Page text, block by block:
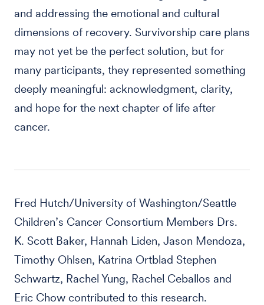
and addressing the emotional and cultural
dimensions of recovery. Survivorship care plans
may not yet be the perfect solution, but for
many participants, they represented something
deeply meaningful: acknowledgment, clarity,
and hope for the next chapter of life after
cancer.
Fred Hutch/University of Washington/Seattle
Children’s Cancer Consortium Members Drs.
K. Scott Baker, Hannah Liden, Jason Mendoza,
Timothy Ohlsen, Katrina Ortblad Stephen
Schwartz, Rachel Yung, Rachel Ceballos and
Eric Chow contributed to this research.